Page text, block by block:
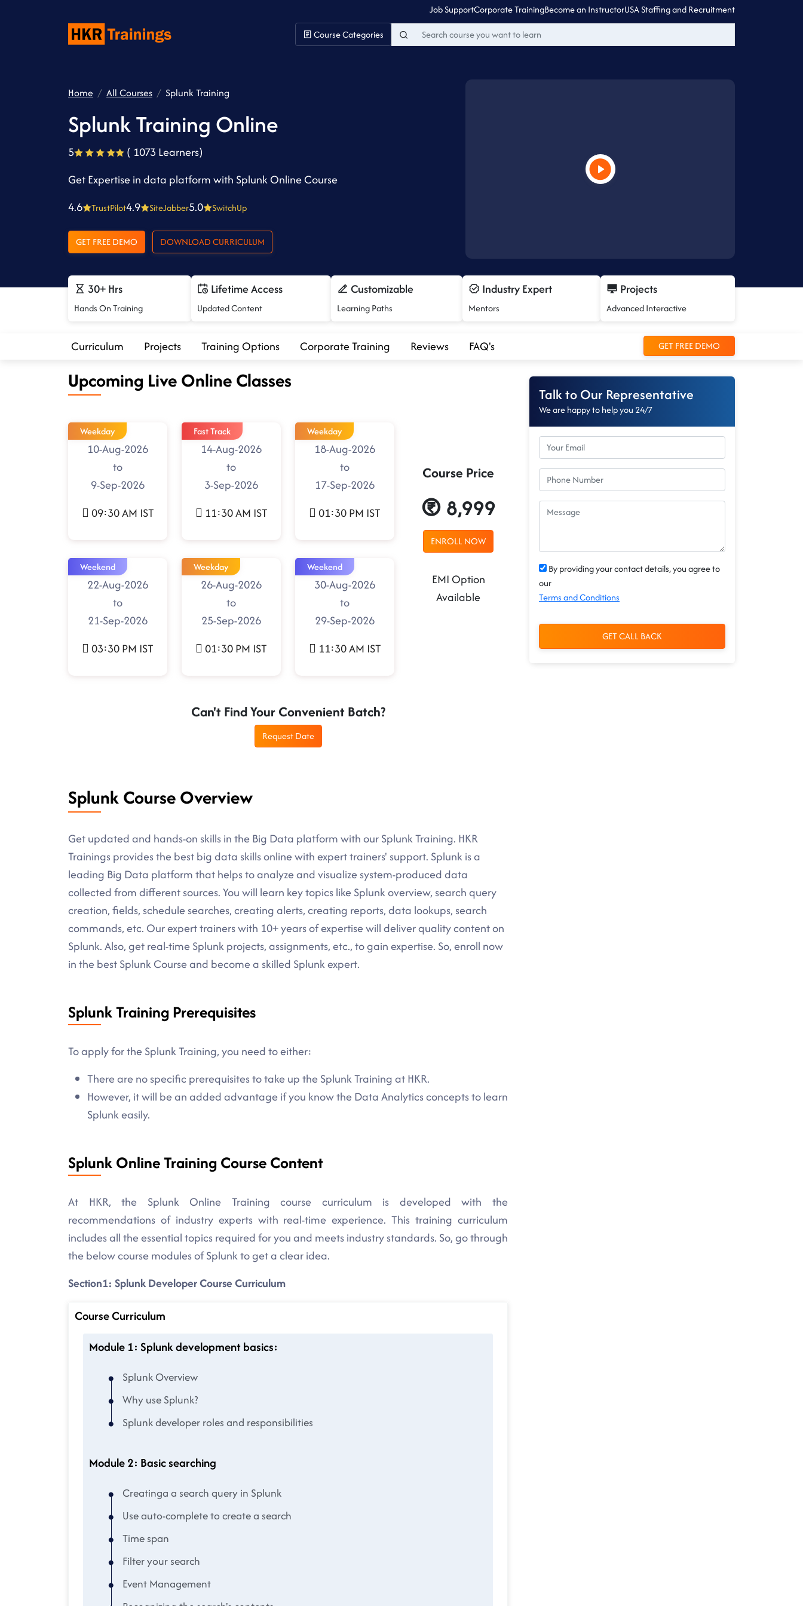
Job SupportCorporate TrainingBecome an InstructorUSA Staffing and Recruitment
Course Categories
Home All Courses Splunk Training
Splunk Training Online
5
( 1073 Learners)
Get Expertise in data platform with Splunk Online Course
4.6
TrustPilot4.9 SiteJabber5.0 SwitchUp
GET FREE DEMO DOWNLOAD CURRICULUM
30+ Hrs
Hands On Training
Lifetime Access
Updated Content
Customizable
Learning Paths
Industry Expert
Mentors
Projects
Advanced Interactive
Curriculum Projects Training Options Corporate Training Reviews FAQ's GET FREE DEMO
Upcoming Live Online Classes
Weekday
10-Aug-2026
to
9-Sep-2026
09:30 AM IST
Fast Track
14-Aug-2026
to
3-Sep-2026
11:30 AM IST
Weekday
18-Aug-2026
to
17-Sep-2026
01:30 PM IST
Weekend
22-Aug-2026
to
21-Sep-2026
03:30 PM IST
Weekday
26-Aug-2026
to
25-Sep-2026
01:30 PM IST
Weekend
30-Aug-2026
to
29-Sep-2026
11:30 AM IST
Course Price
8,999
ENROLL NOW
EMI Option
Available
Can't Find Your Convenient Batch?
Request Date
Splunk Course Overview
Get updated and hands-on skills in the Big Data platform with our Splunk Training. HKR
Trainings provides the best big data skills online with expert trainers' support. Splunk is a
leading Big Data platform that helps to analyze and visualize system-produced data
collected from different sources. You will learn key topics like Splunk overview, search query
creation, fields, schedule searches, creating alerts, creating reports, data lookups, search
commands, etc. Our expert trainers with 10+ years of expertise will deliver quality content on
Splunk. Also, get real-time Splunk projects, assignments, etc., to gain expertise. So, enroll now
in the best Splunk Course and become a skilled Splunk expert.
Splunk Training Prerequisites
To apply for the Splunk Training, you need to either:
There are no specific prerequisites to take up the Splunk Training at HKR.
However, it will be an added advantage if you know the Data Analytics concepts to learn
Splunk easily.
Splunk Online Training Course Content
At HKR, the Splunk Online Training course curriculum is developed with the
recommendations of industry experts with real-time experience. This training curriculum
includes all the essential topics required for you and meets industry standards. So, go through
the below course modules of Splunk to get a clear idea.
Section1: Splunk Developer Course Curriculum
Course Curriculum
Module 1: Splunk development basics:
Splunk Overview
Why use Splunk?
Splunk developer roles and responsibilities
Module 2: Basic searching
Creatinga a search query in Splunk
Use auto-complete to create a search
Time span
Filter your search
Event Management
Talk to Our Representative
We are happy to help you 24/7
By providing your contact details, you agree to
our
Terms and Conditions
GET CALL BACK